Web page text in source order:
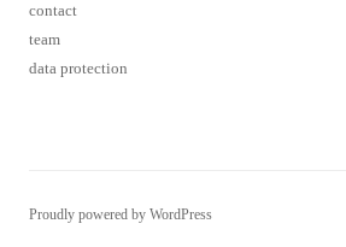
contact
team
data protection
Proudly powered by WordPress